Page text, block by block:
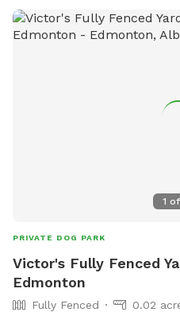
1 of
PRIVATE DOG PARK
Victor's Fully Fenced
Edmonton
Fully Fenced
0.02